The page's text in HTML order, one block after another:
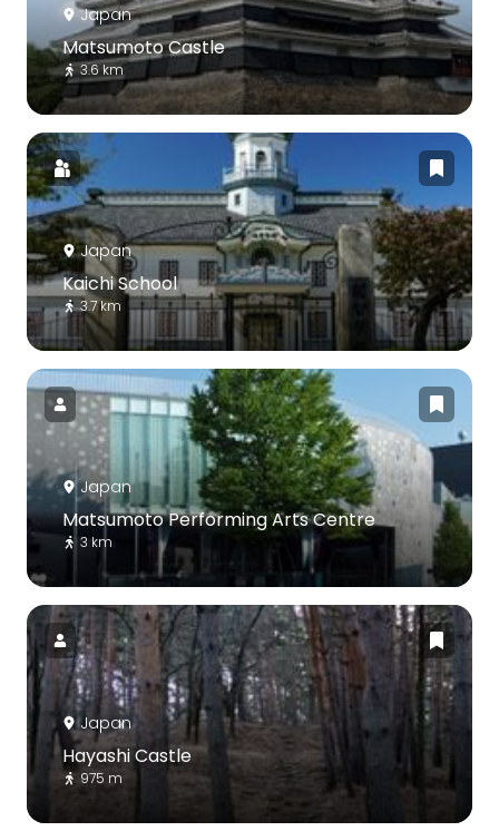
Japan
Matsumoto Castle
3.6 km
Japan
Kaichi School
3.7 km
Japan
Matsumoto Performing Arts Centre
3 km
Japan
Hayashi Castle
975 m